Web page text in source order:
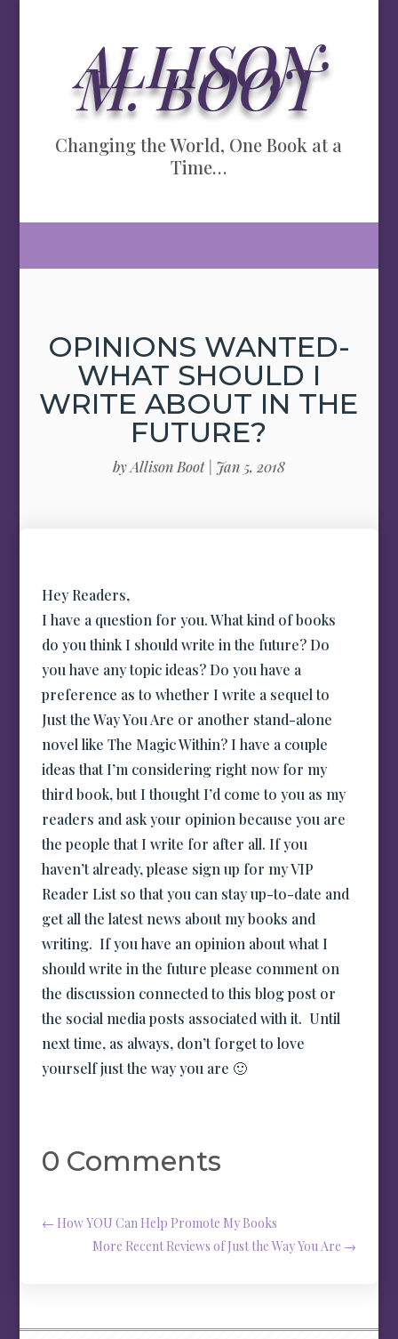
ALLISON
M. BOOT
Changing the World, One Book at a
Time…
OPINIONS WANTED-
WHAT SHOULD I
WRITE ABOUT IN THE
FUTURE?
byAllison Boot| Jan 5, 2018
Hey Readers,
I have a question for you. What kind of books
do you think I should write in the future? Do
you have any topic ideas? Do you have a
preference as to whether I write a sequel to
Just the Way You Are or another stand-alone
novel like The Magic Within? I have a couple
ideas that I’m considering right now for my
third book, but I thought I’d come to you as my
readers and ask your opinion because you are
the people that I write for after all. If you
haven’t already, please sign up for my VIP
Reader List so that you can stay up-to-date and
get all the latest news about my books and
writing. If you have an opinion about what I
should write in the future please comment on
the discussion connected to this blog post or
the social media posts associated with it. Until
next time, as always, don’t forget to love
yourself just the way you are 🙂
0 Comments
← How YOU Can Help Promote My Books
More Recent Reviews of Just the Way You Are →